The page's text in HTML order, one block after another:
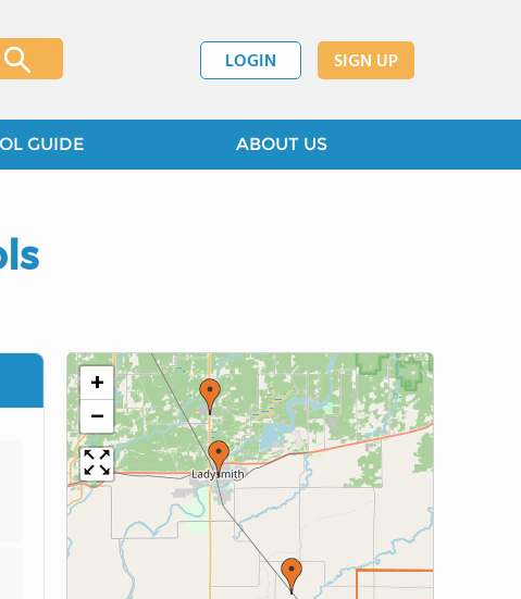
LOGIN SIGN UP
GUIDE ABOUT US
+
−